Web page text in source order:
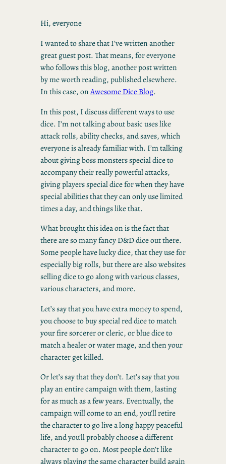
Hi, everyone
I wanted to share that I’ve written another
great guest post. That means, for everyone
who follows this blog, another post written
by me worth reading, published elsewhere.
In this case, onAwesome Dice Blog.
In this post, I discuss different ways to use
dice. I’m not talking about basic uses like
attack rolls, ability checks, and saves, which
everyone is already familiar with. I’m talking
about giving boss monsters special dice to
accompany their really powerful attacks,
giving players special dice for when they have
special abilities that they can only use limited
times a day, and things like that.
What brought this idea on is the fact that
there are so many fancy D&D dice out there.
Some people have lucky dice, that they use for
especially big rolls, but there are also websites
selling dice to go along with various classes,
various characters, and more.
Let’s say that you have extra money to spend,
you choose to buy special red dice to match
your fire sorcerer or cleric, or blue dice to
match a healer or water mage, and then your
character get killed.
Or let’s say that they don’t. Let’s say that you
play an entire campaign with them, lasting
for as much as a few years. Eventually, the
campaign will come to an end, you’ll retire
the character to go live a long happy peaceful
life, and you’ll probably choose a different
character to go on. Most people don’t like
always playing the same character build again